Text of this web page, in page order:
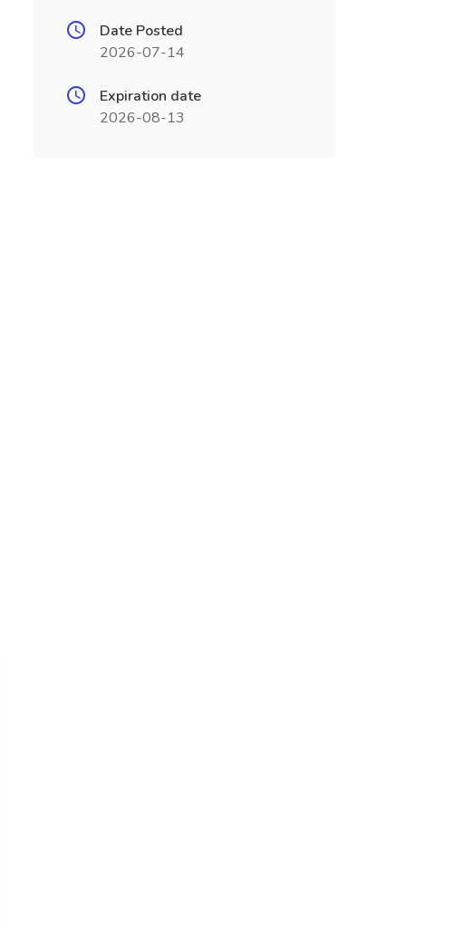
Date Posted
2026-07-14
Expiration date
2026-08-13